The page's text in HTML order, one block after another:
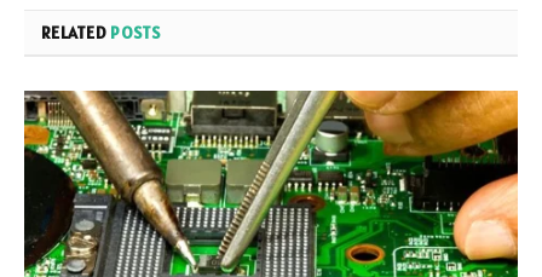
RELATED POSTS